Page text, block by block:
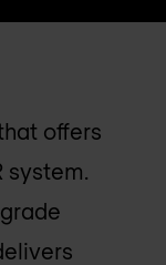
offers
system.